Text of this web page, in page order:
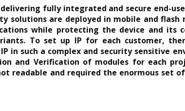
fully integrated and secure end-
solutions are deployed in mobile and flash
while protecting the device and its
To set up IP for each customer,
in such a complex and security sensitive
and Verification of modules for each
readable and required the enormous set